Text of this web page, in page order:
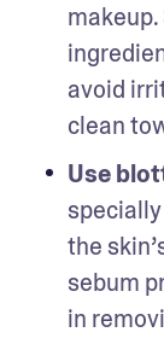
avoid
clean
Use
the
sebum
in